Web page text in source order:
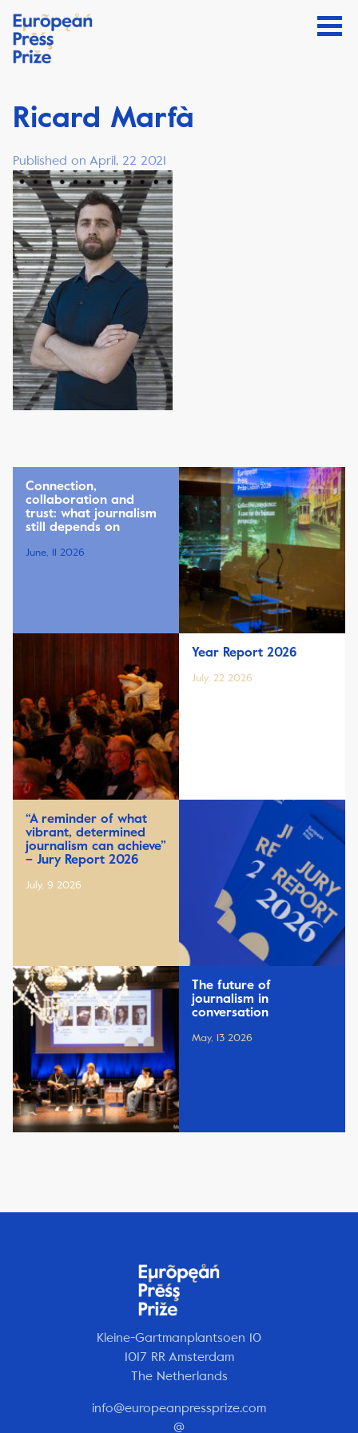
Ricard Marfà
Published on April, 22 2021
Connection,
collaboration and
trust: what journalism
still depends on
June, 11 2026
Year Report 2026
July, 22 2026
“A reminder of what
vibrant, determined
journalism can achieve”
– Jury Report 2026
July, 9 2026
The future of
journalism in
conversation
May, 13 2026
Kleine-Gartmanplantsoen 10
1017 RR Amsterdam
The Netherlands
info@europeanpressprize.com
@